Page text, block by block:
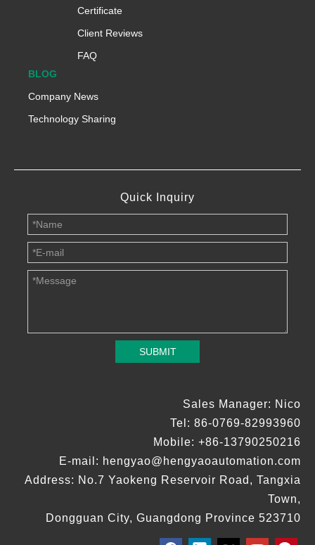
Certificate
Client Reviews
FAQ
BLOG
Company News
Technology Sharing
Quick Inquiry
SUBMIT
Sales Manager: Nico
Tel: 86-0769-82993960
Mobile: +86-13790250216
E-mail: hengyao@hengyaoautomation.com
Address: No.7 Yaokeng Reservoir Road, Tangxia
Town,
Dongguan City, Guangdong Province 523710